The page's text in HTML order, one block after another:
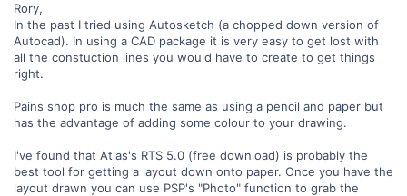
Rory,
In the past I tried using Autosketch (a chopped down version of
Autocad). In using a CAD package it is very easy to get lost with
all the constuction lines you would have to create to get things
right.
Pains shop pro is much the same as using a pencil and paper but
has the advantage of adding some colour to your drawing.
I've found that Atlas's RTS 5.0 (free download) is probably the
best tool for getting a layout down onto paper. Once you have the
layout drawn you can use PSP's "Photo" function to grab the